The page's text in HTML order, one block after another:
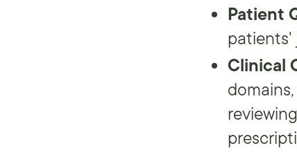
Patient
patients'
Clinical